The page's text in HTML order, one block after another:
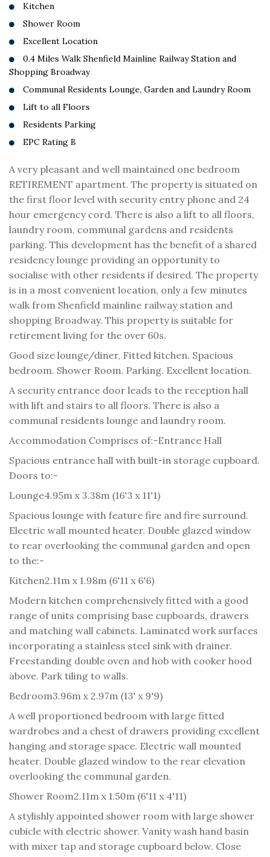
Kitchen
Shower Room
Excellent Location
0.4 Miles Walk Shenfield Mainline Railway Station and
Shopping Broadway
Communal Residents Lounge, Garden and Laundry Room
Lift to all Floors
Residents Parking
EPC Rating B
A very pleasant and well maintained one bedroom
RETIREMENT apartment. The property is situated on
the first floor level with security entry phone and 24
hour emergency cord. There is also a lift to all floors,
laundry room, communal gardens and residents
parking. This development has the benefit of a shared
residency lounge providing an opportunity to
socialise with other residents if desired. The property
is in a most convenient location, only a few minutes
walk from Shenfield mainline railway station and
shopping Broadway. This property is suitable for
retirement living for the over 60s.
Good size lounge/diner, Fitted kitchen. Spacious
bedroom. Shower Room. Parking. Excellent location.
A security entrance door leads to the reception hall
with lift and stairs to all floors. There is also a
communal residents lounge and laundry room.
Accommodation Comprises of:-Entrance Hall
Spacious entrance hall with built-in storage cupboard.
Doors to:-
Lounge4.95m x 3.38m (16'3 x 11'1)
Spacious lounge with feature fire and fire surround.
Electric wall mounted heater. Double glazed window
to rear overlooking the communal garden and open
to the:-
Kitchen2.11m x 1.98m (6'11 x 6'6)
Modern kitchen comprehensively fitted with a good
range of units comprising base cupboards, drawers
and matching wall cabinets. Laminated work surfaces
incorporating a stainless steel sink with drainer.
Freestanding double oven and hob with cooker hood
above. Park tiling to walls.
Bedroom3.96m x 2.97m (13' x 9'9)
A well proportioned bedroom with large fitted
wardrobes and a chest of drawers providing excellent
hanging and storage space. Electric wall mounted
heater. Double glazed window to the rear elevation
overlooking the communal garden.
Shower Room2.11m x 1.50m (6'11 x 4'11)
A stylishly appointed shower room with large shower
cubicle with electric shower. Vanity wash hand basin
with mixer tap and storage cupboard below. Close